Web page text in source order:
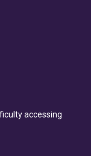
accessing